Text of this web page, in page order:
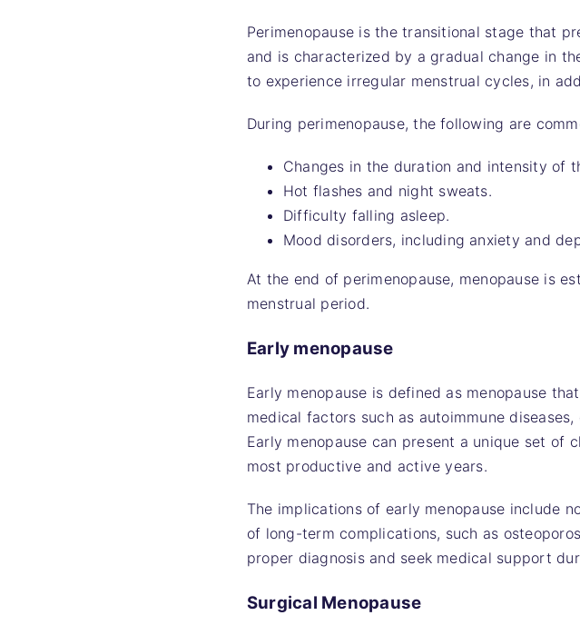
Perimenopause is the transitional stage that
and is characterized by a gradual change in
to experience irregular menstrual cycles, in
During perimenopause, the following are
Changes in the duration and intensity of
Hot flashes and night sweats.
Difficulty falling asleep.
Mood disorders, including anxiety and
At the end of perimenopause, menopause is
menstrual period.
Early menopause
Early menopause is defined as menopause
medical factors such as autoimmune
Early menopause can present a unique set
most productive and active years.
The implications of early menopause include
of long-term complications, such as
proper diagnosis and seek medical support
Surgical Menopause